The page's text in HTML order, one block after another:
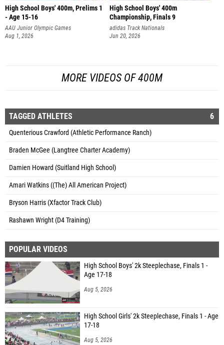
High School Boys' 400m, Prelims 1
- Age 15-16
AAU Junior Olympic Games
Aug 1, 2026
High School Boys' 400m
Championship, Finals 9
adidas Track Nationals
Jun 20, 2026
MORE VIDEOS OF 400M
TAGGED ATHLETES 6
Quenterious Crawford (Athletic Performance Ranch)
Braden McGee (Langtree Charter Academy)
Damien Howard (Suitland High School)
Amari Watkins ((The) All American Project)
Bryson Harris (Xfactor Track Club)
Rashawn Wright (D4 Training)
POPULAR VIDEOS
High School Boys' 2k Steeplechase, Finals 1 -
Age 17-18
Aug 5, 2026
High School Girls' 2k Steeplechase, Finals 1 - Age
17-18
Aug 5, 2026